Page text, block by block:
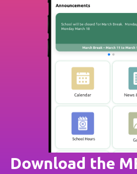
Download the